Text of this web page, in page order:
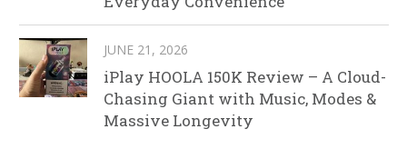
JUNE 21, 2026
iPlay HOOLA 150K Review – A Cloud-
Chasing Giant with Music, Modes &
Massive Longevity